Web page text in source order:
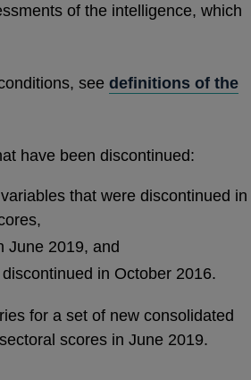
of the intelligence, which
see definitions of the
have been discontinued:
that were discontinued in
June 2019, and
in October 2016.
for a set of new consolidated
scores in June 2019.